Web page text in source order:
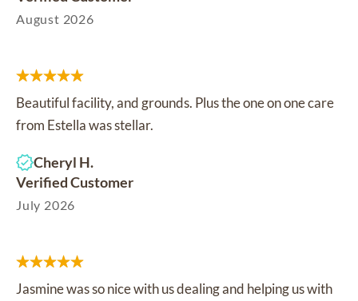
August 2026
Beautiful facility, and grounds. Plus the one on one care
from Estella was stellar.
Cheryl H.
Verified Customer
July 2026
Jasmine was so nice with us dealing and helping us with